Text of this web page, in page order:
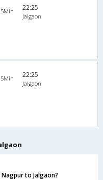
22:25
Jalgaon
22:25
Jalgaon
to Jalgaon?